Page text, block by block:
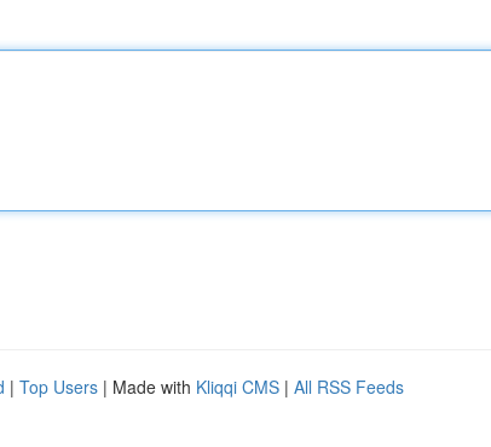
| Top Users | Made with Kliqqi CMS | All RSS Feeds